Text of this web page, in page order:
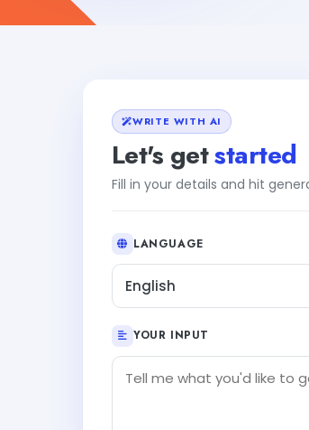
WRITE WITH AI
Let's getstarted
Fill in your details and hit
LANGUAGE
English
YOUR INPUT